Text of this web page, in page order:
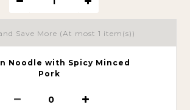
Save More (At most 1 item(s))
Noodle with Spicy Minced
Pork